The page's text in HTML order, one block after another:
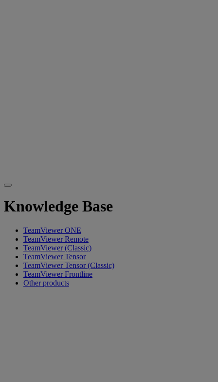
Knowledge Base
TeamViewer ONE
TeamViewer Remote
TeamViewer (Classic)
TeamViewer Tensor
TeamViewer Tensor (Classic)
TeamViewer Frontline
Other products